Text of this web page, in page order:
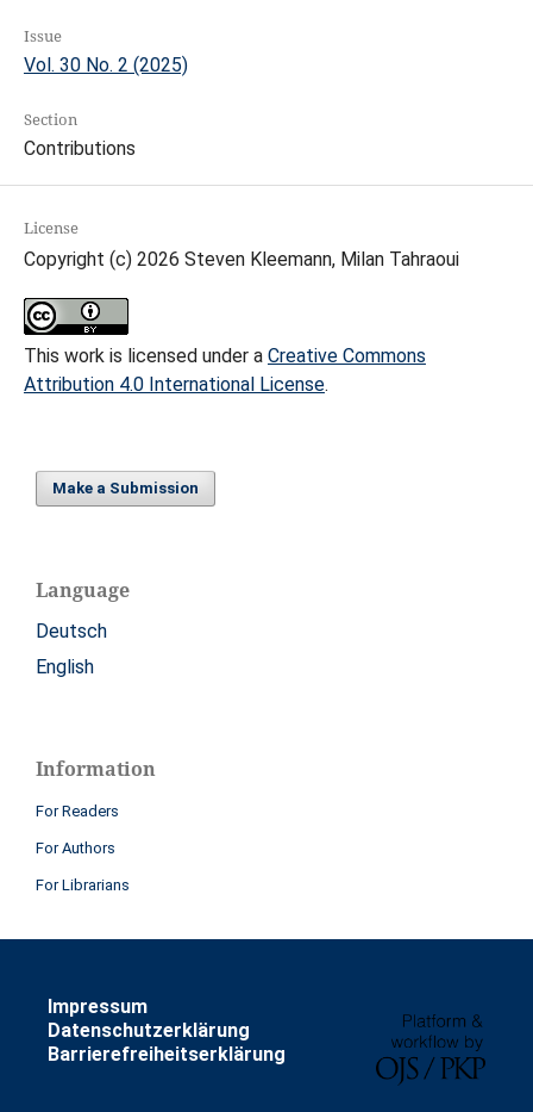
Issue
Vol. 30 No. 2 (2025)
Section
Contributions
License
Copyright (c) 2026 Steven Kleemann, Milan Tahraoui
This work is licensed under a Creative Commons
Attribution 4.0 International License.
Make a Submission
Language
Deutsch
English
Information
For Readers
For Authors
For Librarians
Impressum
Datenschutzerklärung
Barrierefreiheitserklärung